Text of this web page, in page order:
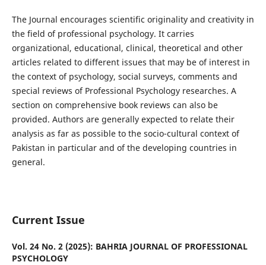
The Journal encourages scientific originality and creativity in
the field of professional psychology. It carries
organizational, educational, clinical, theoretical and other
articles related to different issues that may be of interest in
the context of psychology, social surveys, comments and
special reviews of Professional Psychology researches. A
section on comprehensive book reviews can also be
provided. Authors are generally expected to relate their
analysis as far as possible to the socio-cultural context of
Pakistan in particular and of the developing countries in
general.
Current Issue
Vol. 24 No. 2 (2025): BAHRIA JOURNAL OF PROFESSIONAL
PSYCHOLOGY